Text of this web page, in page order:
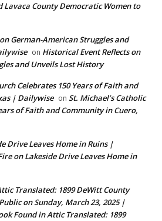
Lavaca County Democratic Women to
German-American Struggles and
on Historical Event Reflects on
and Unveils Lost History
Celebrates 150 Years of Faith and
| Dailywise on St. Michael’s Catholic
of Faith and Community in Cuero,
Drive Leaves Home in Ruins |
on Lakeside Drive Leaves Home in
Translated: 1899 DeWitt County
on Sunday, March 23, 2025 |
Found in Attic Translated: 1899